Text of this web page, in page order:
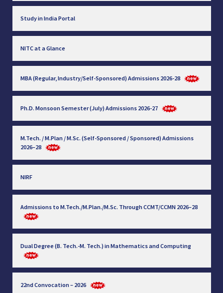
Study in India Portal
NITC at a Glance
MBA (Regular, Industry/Self-Sponsored) Admissions 2026-28
Ph.D. Monsoon Semester (July) Admissions 2026-27
M.Tech. / M.Plan / M.Sc. (Self-Sponsored / Sponsored) Admissions
2026–28
NIRF
Admissions to M.Tech./M.Plan./M.Sc. Through CCMT/CCMN 2026–28
Dual Degree (B. Tech.-M. Tech.) in Mathematics and Computing
22nd Convocation – 2026